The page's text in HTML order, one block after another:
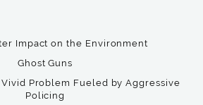
Impact on the Environment
Ghost Guns
Problem Fueled by Aggressive
Policing